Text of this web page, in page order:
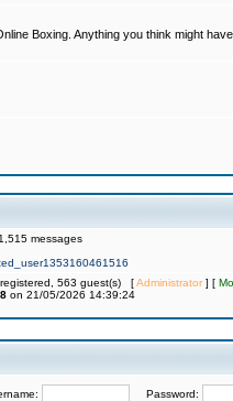
Boxing. Anything you think might
messages
563 guest(s) [Administrator] [
on 21/05/2026 14:39:24
Password: